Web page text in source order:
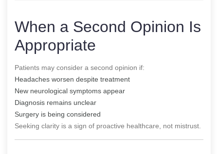
When a Second Opinion Is
Appropriate
Patients may consider a second opinion if:
Headaches worsen despite treatment
New neurological symptoms appear
Diagnosis remains unclear
Surgery is being considered
Seeking clarity is a sign of proactive healthcare, not mistrust.